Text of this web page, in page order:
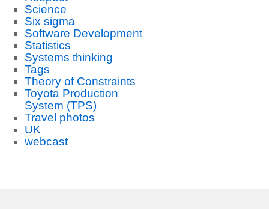
Science
Six sigma
Software Development
Statistics
Systems thinking
Tags
Theory of Constraints
Toyota Production
System (TPS)
Travel photos
UK
webcast